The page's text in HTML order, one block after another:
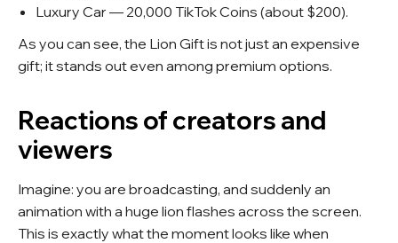
Luxury Car — 20,000 TikTok Coins (about $200).
As you can see, the Lion Gift is not just an expensive
gift; it stands out even among premium options.
Reactions of creators and
viewers
Imagine: you are broadcasting, and suddenly an
animation with a huge lion flashes across the screen.
This is exactly what the moment looks like when